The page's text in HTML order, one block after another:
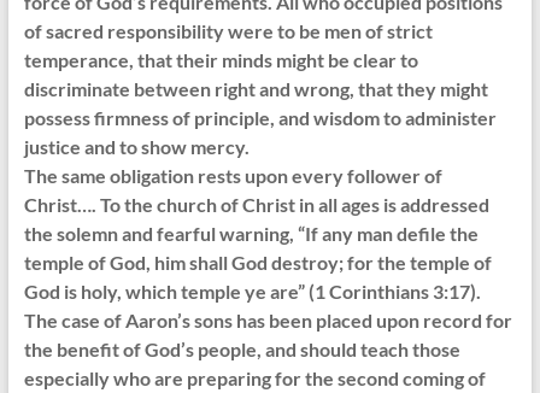
of sacred responsibility were to be men of strict
temperance, that their minds might be clear to
discriminate between right and wrong, that they might
possess firmness of principle, and wisdom to administer
justice and to show mercy.
The same obligation rests upon every follower of
Christ…. To the church of Christ in all ages is addressed
the solemn and fearful warning, “If any man defile the
temple of God, him shall God destroy; for the temple of
God is holy, which temple ye are” (1 Corinthians 3:17).
The case of Aaron’s sons has been placed upon record for
the benefit of God’s people, and should teach those
especially who are preparing for the second coming of